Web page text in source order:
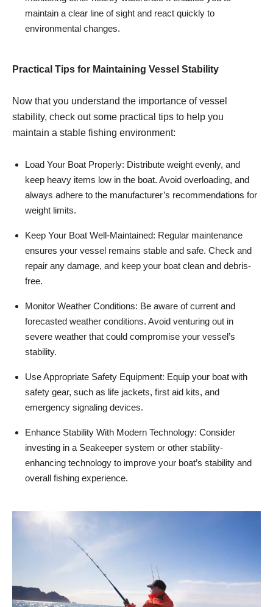
maintain a clear line of sight and react quickly to
environmental changes.
Practical Tips for Maintaining Vessel Stability
Now that you understand the importance of vessel
stability, check out some practical tips to help you
maintain a stable fishing environment:
Load Your Boat Properly: Distribute weight evenly, and
keep heavy items low in the boat. Avoid overloading, and
always adhere to the manufacturer’s recommendations for
weight limits.
Keep Your Boat Well-Maintained: Regular maintenance
ensures your vessel remains stable and safe. Check and
repair any damage, and keep your boat clean and debris-
free.
Monitor Weather Conditions: Be aware of current and
forecasted weather conditions. Avoid venturing out in
severe weather that could compromise your vessel’s
stability.
Use Appropriate Safety Equipment: Equip your boat with
safety gear, such as life jackets, first aid kits, and
emergency signaling devices.
Enhance Stability With Modern Technology: Consider
investing in a Seakeeper system or other stability-
enhancing technology to improve your boat’s stability and
overall fishing experience.